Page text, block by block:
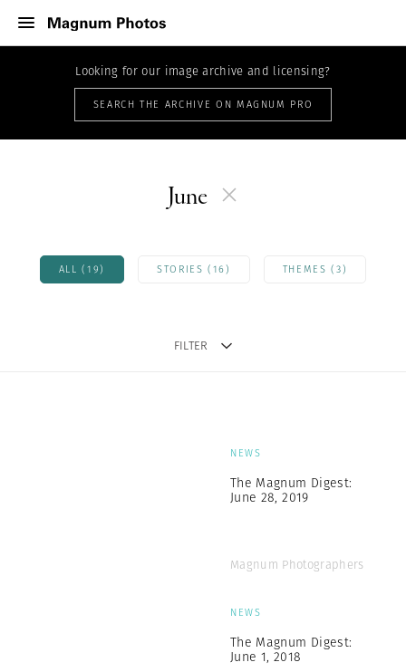
Looking for our image archive and licensing?
SEARCH THE ARCHIVE ON MAGNUM PRO
June
ALL (19) STORIES (16) THEMES (3)
FILTER
NEWS
The Magnum Digest:
June 28, 2019
Magnum Photographers
NEWS
The Magnum Digest:
June 1, 2018